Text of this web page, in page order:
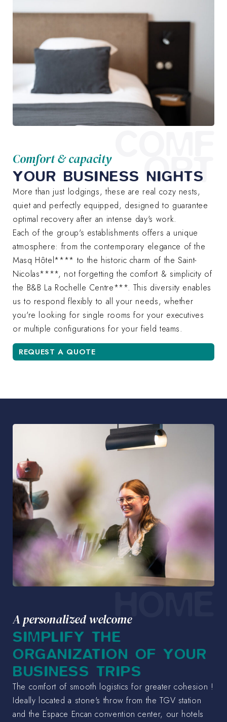
Comfort & capacity
YOUR BUSINESS NIGHTS
More than just lodgings, these are real cozy nests,
quiet and perfectly equipped, designed to guarantee
optimal recovery after an intense day's work.
Each of the group's establishments offers a unique
atmosphere: from the contemporary elegance of the
Masq Hôtel**** to the historic charm of the Saint-
Nicolas****, not forgetting the comfort & simplicity of
the B&B La Rochelle Centre***. This diversity enables
us to respond flexibly to all your needs, whether
you're looking for single rooms for your executives
or multiple configurations for your field teams.
REQUEST A QUOTE
ORT
A personalized welcome
SIMPLIFY THE
ORGANIZATION OF YOUR
BUSINESS TRIPS
The comfort of smooth logistics for greater cohesion !
Ideally located a stone's throw from the TGV station
and the Espace Encan convention center, our hotels